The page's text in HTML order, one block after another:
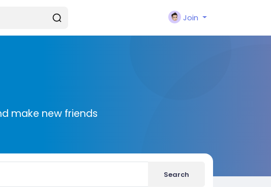
Join
make new friends
Search